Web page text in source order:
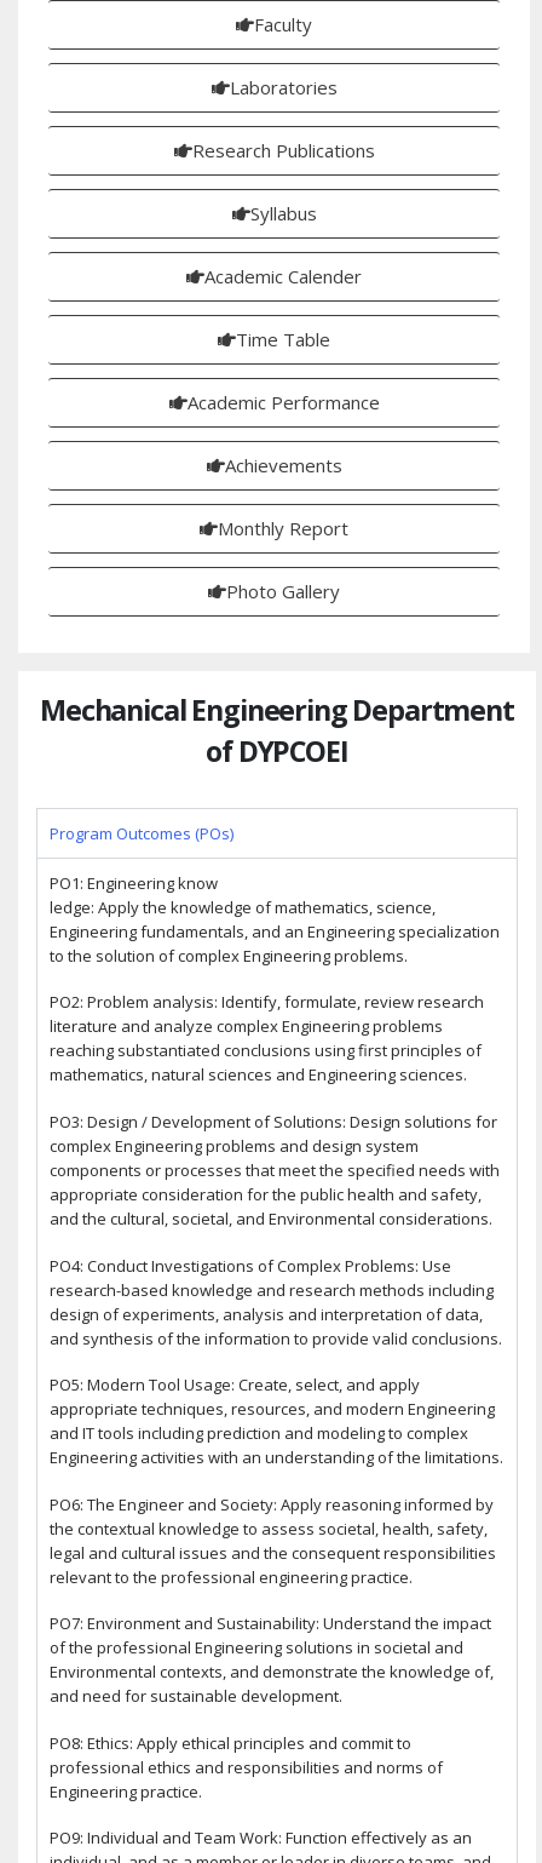
Faculty
Laboratories
Research Publications
Syllabus
Academic Calender
Time Table
Academic Performance
Achievements
Monthly Report
Photo Gallery
Mechanical Engineering Department
of DYPCOEI
Program Outcomes (POs)
PO1: Engineering know
ledge: Apply the knowledge of mathematics, science,
Engineering fundamentals, and an Engineering specialization
to the solution of complex Engineering problems.
PO2: Problem analysis: Identify, formulate, review research
literature and analyze complex Engineering problems
reaching substantiated conclusions using first principles of
mathematics, natural sciences and Engineering sciences.
PO3: Design / Development of Solutions: Design solutions for
complex Engineering problems and design system
components or processes that meet the specified needs with
appropriate consideration for the public health and safety,
and the cultural, societal, and Environmental considerations.
PO4: Conduct Investigations of Complex Problems: Use
research-based knowledge and research methods including
design of experiments, analysis and interpretation of data,
and synthesis of the information to provide valid conclusions.
PO5: Modern Tool Usage: Create, select, and apply
appropriate techniques, resources, and modern Engineering
and IT tools including prediction and modeling to complex
Engineering activities with an understanding of the limitations.
PO6: The Engineer and Society: Apply reasoning informed by
the contextual knowledge to assess societal, health, safety,
legal and cultural issues and the consequent responsibilities
relevant to the professional engineering practice.
PO7: Environment and Sustainability: Understand the impact
of the professional Engineering solutions in societal and
Environmental contexts, and demonstrate the knowledge of,
and need for sustainable development.
PO8: Ethics: Apply ethical principles and commit to
professional ethics and responsibilities and norms of
Engineering practice.
PO9: Individual and Team Work: Function effectively as an